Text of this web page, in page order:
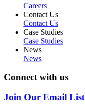
Careers
Contact Us
Contact Us
Case Studies
Case Studies
News
News
Connect with us
Join Our Email List